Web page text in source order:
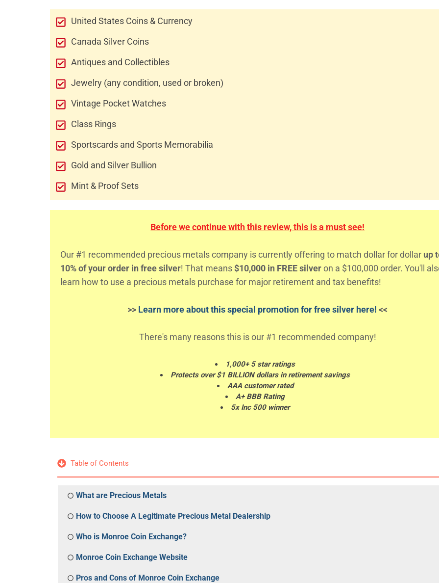
United States Coins & Currency
Canada Silver Coins
Antiques and Collectibles
Jewelry (any condition, used or broken)
Vintage Pocket Watches
Class Rings
Sportscards and Sports Memorabilia
Gold and Silver Bullion
Mint & Proof Sets
Before we continue with this review, this is a must see!
Our #1 recommended precious metals company is currently offering to match dollar for dollar up
10% of your order in free silver! That means $10,000 in FREE silveron a $100,000 order. You'll
learn how to use a precious metals purchase for major retirement and tax benefits!
>> Learn more about this special promotion for free silver here!<<
There's many reasons this is our #1 recommended company!
1,000+ 5 star ratings
Protects over $1 BILLION dollars in retirement savings
AAA customer rated
A+ BBB Rating
5x Inc 500 winner
Table of Contents
What are Precious Metals
How to Choose A Legitimate Precious Metal Dealership
Who is Monroe Coin Exchange?
Monroe Coin Exchange Website
Pros and Cons of Monroe Coin Exchange